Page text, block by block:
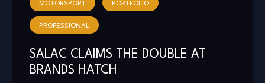
MOTORSPORT PORTFOLIO
PROFESSIONAL
SALAC CLAIMS THE DOUBLE AT
BRANDS HATCH